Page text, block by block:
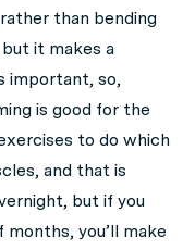
than bending
it makes a
important, so,
is good for the
to do which
and that is
but if you
you’ll make